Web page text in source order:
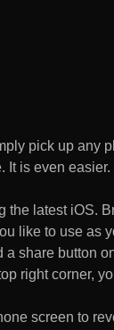
pick up any
is even
latest iOS.
like to use as
share button
right corner,
screen to